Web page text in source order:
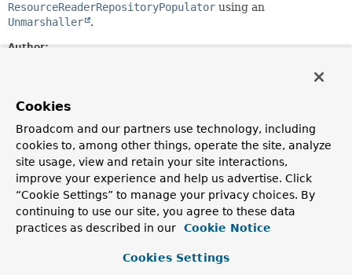
ResourceReaderRepositoryPopulator using an
Unmarshaller
.
Author:
Field Summary
Fields inherited from
class
interface org.springframework.beans.factory.
Cookies
Broadcom and our partners use technology, including
cookies to, among other things, operate the site, analyze
site usage, view and retain your site interactions,
improve your experience and help us advertise. Click
“Cookie Settings” to manage your privacy choices. By
continuing to use our site, you agree to these data
practices as described in our
Cookie Notice
Cookies Settings